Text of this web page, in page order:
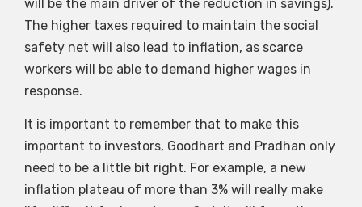
will be the main driver of the reduction in savings).
The higher taxes required to maintain the social
safety net will also lead to inflation, as scarce
workers will be able to demand higher wages in
response.
It is important to remember that to make this
important to investors, Goodhart and Pradhan only
need to be a little bit right. For example, a new
inflation plateau of more than 3% will really make